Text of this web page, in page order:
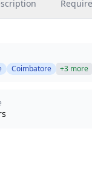
Coimbatore +3 more